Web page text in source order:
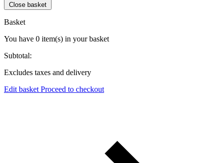
Close basket
Basket
You have 0 item(s) in your basket
Subtotal:
Excludes taxes and delivery
Edit basket Proceed to checkout